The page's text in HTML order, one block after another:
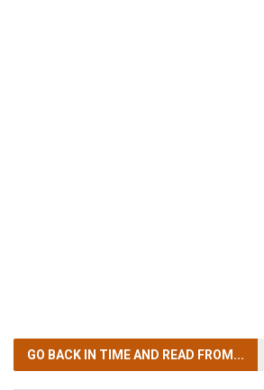
GO BACK IN TIMEAND READ FROM...